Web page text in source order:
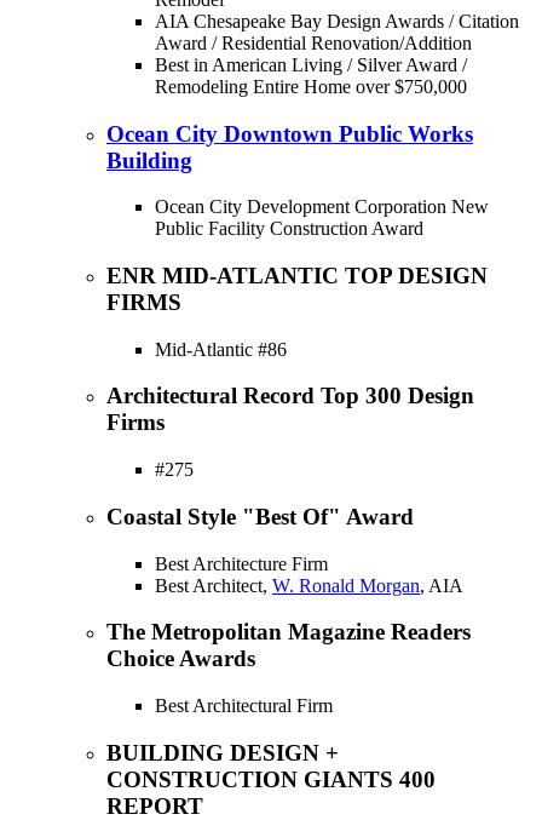
AIA Chesapeake Bay Design Awards / Citation
Award / Residential Renovation/Addition
Best in American Living / Silver Award /
Remodeling Entire Home over $750,000
Ocean City Downtown Public Works
Building
Ocean City Development Corporation New
Public Facility Construction Award
ENR MID-ATLANTIC TOP DESIGN
FIRMS
Mid-Atlantic #86
Architectural Record Top 300 Design
Firms
#275
Coastal Style "Best Of" Award
Best Architecture Firm
Best Architect, W. Ronald Morgan, AIA
The Metropolitan Magazine Readers
Choice Awards
Best Architectural Firm
BUILDING DESIGN +
CONSTRUCTION GIANTS 400
REPORT